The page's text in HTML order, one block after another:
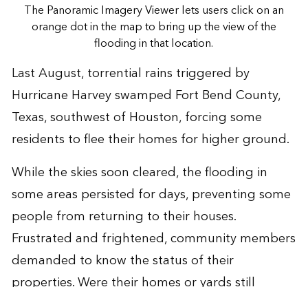
The Panoramic Imagery Viewer lets users click on an
orange dot in the map to bring up the view of the
flooding in that location.
Last August, torrential rains triggered by
Hurricane Harvey swamped Fort Bend County,
Texas, southwest of Houston, forcing some
residents to flee their homes for higher ground.
While the skies soon cleared, the flooding in
some areas persisted for days, preventing some
people from returning to their houses.
Frustrated and frightened, community members
demanded to know the status of their
properties. Were their homes or yards still